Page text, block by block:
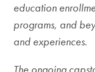
education
programs, and
and experiences.